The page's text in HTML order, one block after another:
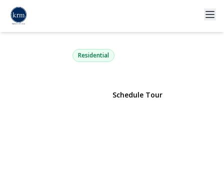
2441 Archer Street
Seaford, NY 11783 | $1,199,000
Residential
Schedule Tour